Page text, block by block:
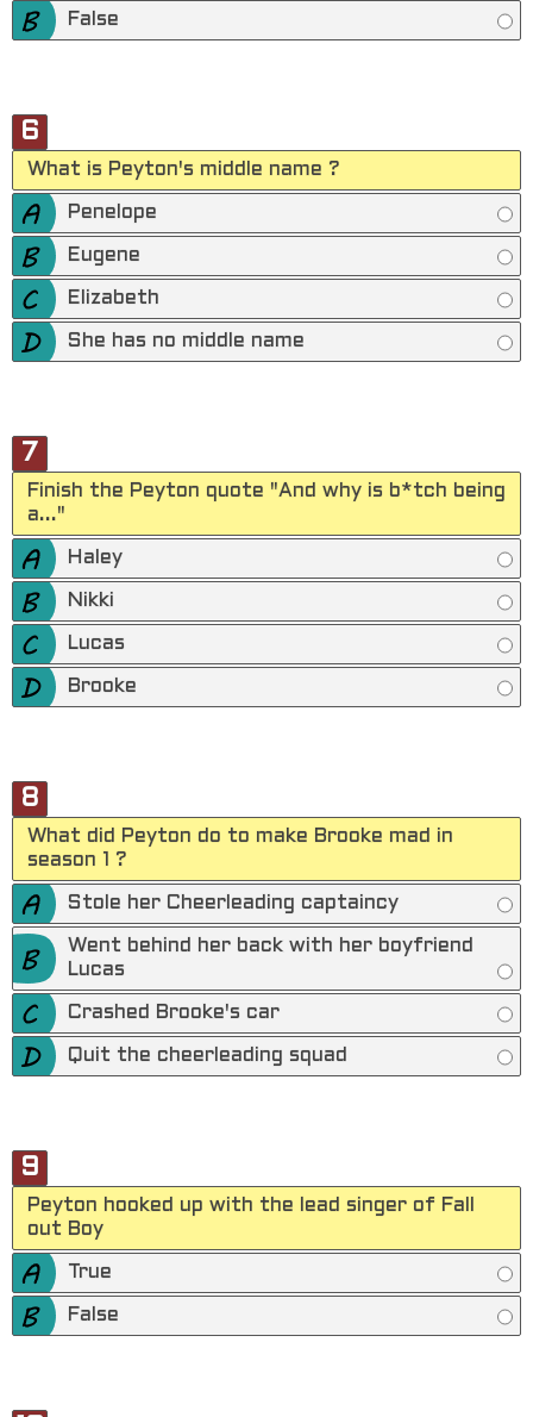
False
6
What is Peyton's middle name ?
Penelope
Eugene
Elizabeth
She has no middle name
7
Finish the Peyton quote "And why is b*tch being
a..."
Haley
Nikki
Lucas
Brooke
8
What did Peyton do to make Brooke mad in
season 1 ?
Stole her Cheerleading captaincy
Went behind her back with her boyfriend
Lucas
Crashed Brooke's car
Quit the cheerleading squad
9
Peyton hooked up with the lead singer of Fall
out Boy
True
False